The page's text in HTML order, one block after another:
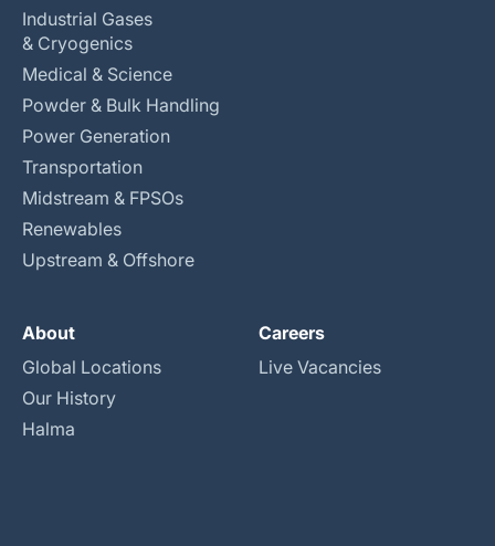
Industrial Gases
& Cryogenics
Medical & Science
Powder & Bulk Handling
Power Generation
Transportation
Midstream & FPSOs
Renewables
Upstream & Offshore
About
Global Locations
Our History
Halma
Careers
Live Vacancies